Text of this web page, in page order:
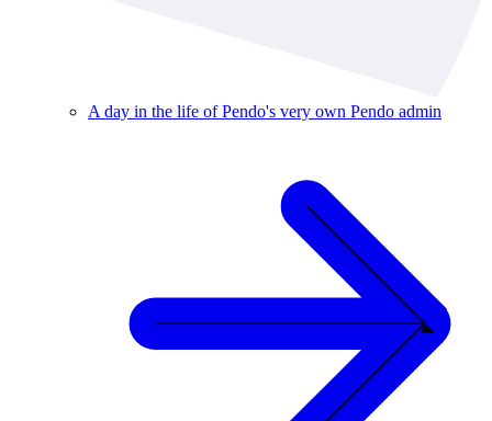
A day in the life of Pendo's very own Pendo admin